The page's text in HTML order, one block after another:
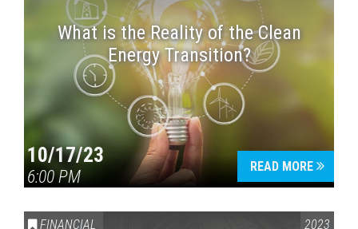
What is the Reality of the Clean
Energy Transition?
10/17/23
6:00 PM
READ MORE
FINANCIAL 2023